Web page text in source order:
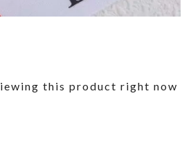
this product right now